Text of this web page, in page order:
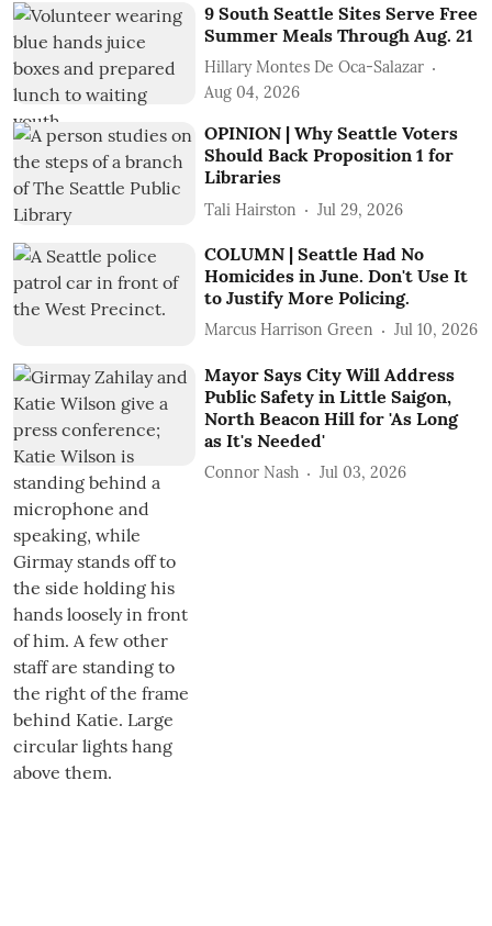
9 South Seattle Sites Serve Free
Summer Meals Through Aug. 21
Hillary Montes De Oca-Salazar
Aug 04, 2026
OPINION | Why Seattle Voters
Should Back Proposition 1 for
Libraries
Tali Hairston Jul 29, 2026
COLUMN | Seattle Had No
Homicides in June. Don't Use It
to Justify More Policing.
Marcus Harrison Green Jul 10, 2026
Mayor Says City Will Address
Public Safety in Little Saigon,
North Beacon Hill for 'As Long
as It's Needed'
Connor Nash Jul 03, 2026